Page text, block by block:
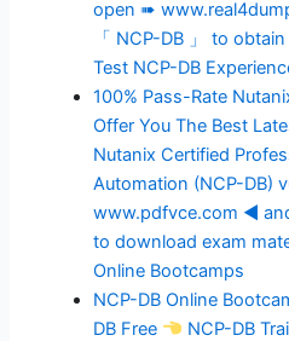
open ➠
「 NCP-DB 」 to
Test NCP-DB
100% Pass-Rate
Offer You The Best
Nutanix Certified
Automation (NCP-DB)
www.pdfvce.com ◀
to download exam
Online Bootcamps
NCP-DB Online
DB Free
NCP-DB